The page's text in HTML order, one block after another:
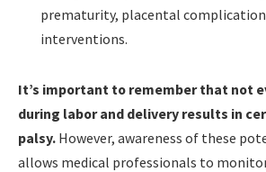
prematurity, placental
interventions.
It’s important to remember that not
during labor and delivery results in
palsy. However, awareness of these
allows medical professionals to